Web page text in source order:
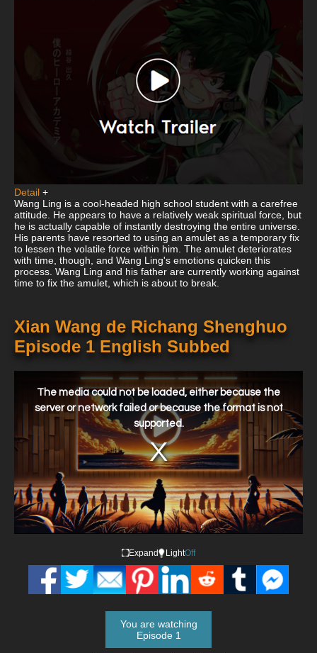
Detail +
Wang Ling is a cool-headed high school student with a carefree
attitude. He appears to have a relatively weak spiritual force, but
he is actually capable of instantly destroying the entire universe.
His parents have resorted to using an amulet as a temporary fix
to lessen the volatile force within him. The amulet deteriorates
with time, though, and Wang Ling's emotions quicken this
process. Wang Ling and his father are currently working against
time to fix the amulet, which is about to break.
Xian Wang de Richang Shenghuo
Episode 1 English Subbed
window.
The media could not be loaded, either because the
server or network failed or because the format is not
supported.
Expand LightOff
You are watching
Episode 1